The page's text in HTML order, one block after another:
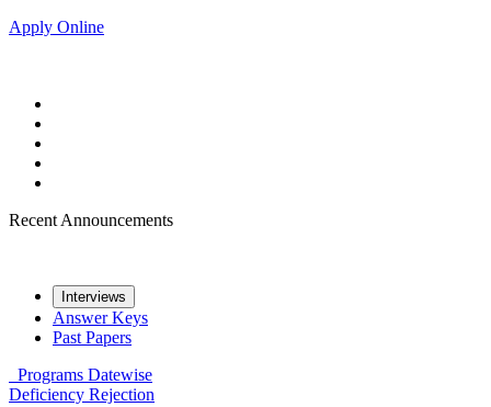
Apply Online
Recent Announcements
Interviews
Answer Keys
Past Papers
Programs Datewise
Deficiency Rejection